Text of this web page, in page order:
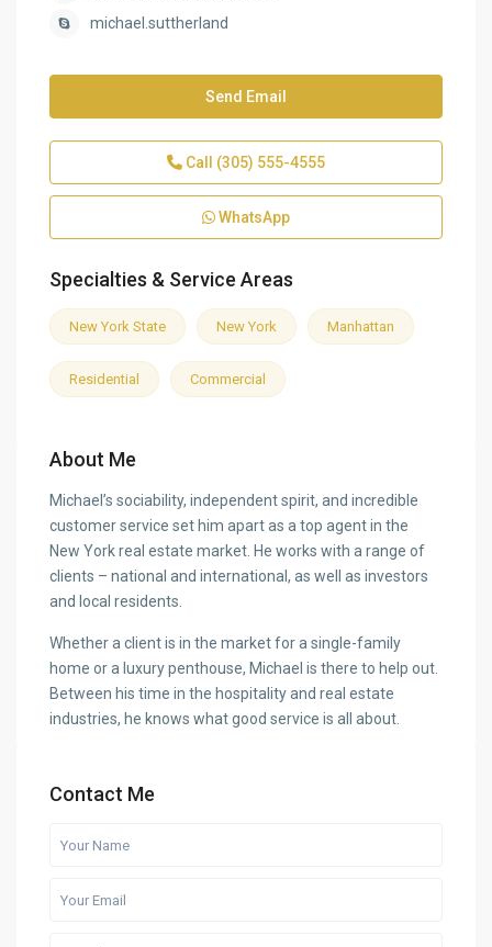
michael.suttherland
Send Email
Call (305) 555-4555
WhatsApp
Specialties & Service Areas
New York State New York Manhattan
Residential Commercial
About Me
Michael’s sociability, independent spirit, and incredible
customer service set him apart as a top agent in the
New York real estate market. He works with a range of
clients – national and international, as well as investors
and local residents.
Whether a client is in the market for a single-family
home or a luxury penthouse, Michael is there to help out.
Between his time in the hospitality and real estate
industries, he knows what good service is all about.
Contact Me